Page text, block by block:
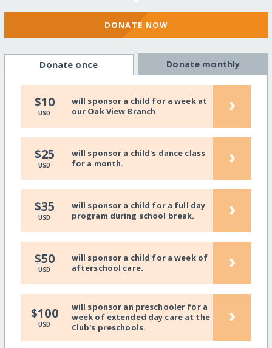
DONATE NOW
Donate once Donate monthly
$10
USD
will sponsor a child for a week at
our Oak View Branch
›
$25
USD
will sponsor a child's dance class
for a month.
›
$35
USD
will sponsor a child for a full day
program during school break.
›
$50
USD
will sponsor a child for a week of
afterschool care.
›
$100
USD
will sponsor an preschooler for a
week of extended day care at the
Club's preschools.
›